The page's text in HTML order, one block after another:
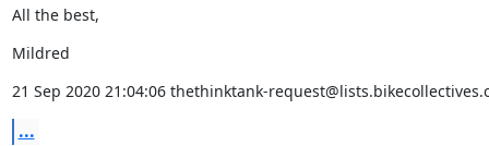
All the best,
Mildred
21 Sep 2020 21:04:06 thethinktank-
...